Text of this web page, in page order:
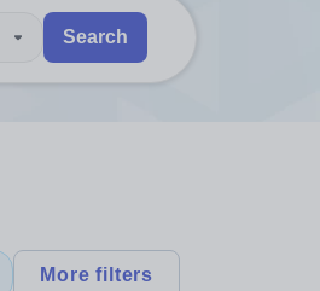
with swipe gestures.
arrows to review and enter
Search
More filters